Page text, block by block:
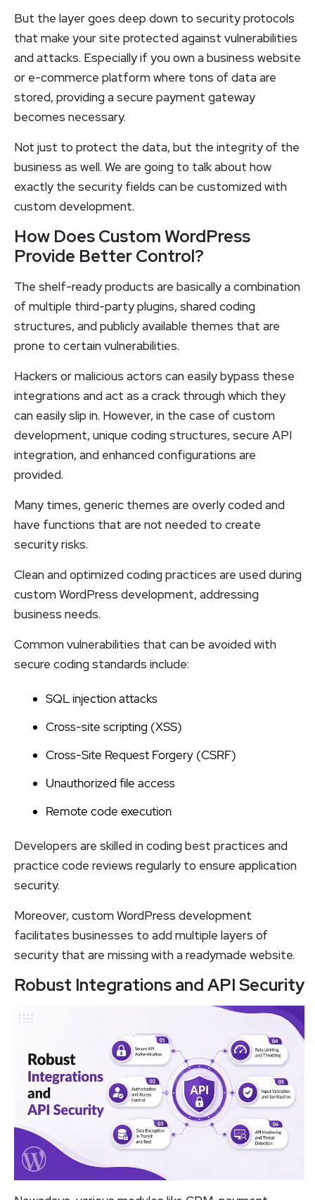
But the layer goes deep down to security protocols
that make your site protected against vulnerabilities
and attacks. Especially if you own a business website
or e-commerce platform where tons of data are
stored, providing a secure payment gateway
becomes necessary.
Not just to protect the data, but the integrity of the
business as well. We are going to talk about how
exactly the security fields can be customized with
custom development.
How Does Custom WordPress
Provide Better Control?
The shelf-ready products are basically a combination
of multiple third-party plugins, shared coding
structures, and publicly available themes that are
prone to certain vulnerabilities.
Hackers or malicious actors can easily bypass these
integrations and act as a crack through which they
can easily slip in. However, in the case of custom
development, unique coding structures, secure API
integration, and enhanced configurations are
provided.
Many times, generic themes are overly coded and
have functions that are not needed to create
security risks.
Clean and optimized coding practices are used during
custom WordPress development, addressing
business needs.
Common vulnerabilities that can be avoided with
secure coding standards include:
SQL injection attacks
Cross-site scripting (XSS)
Cross-Site Request Forgery (CSRF)
Unauthorized file access
Remote code execution
Developers are skilled in coding best practices and
practice code reviews regularly to ensure application
security.
Moreover, custom WordPress development
facilitates businesses to add multiple layers of
security that are missing with a readymade website.
Robust Integrations and API Security